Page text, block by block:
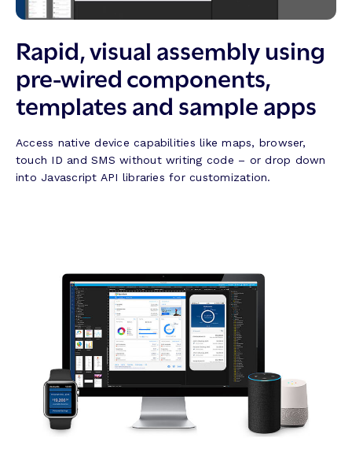
Rapid, visual assembly using
pre-wired components,
templates and sample apps
Access native device capabilities like maps, browser,
touch ID and SMS without writing code – or drop down
into Javascript API libraries for customization.